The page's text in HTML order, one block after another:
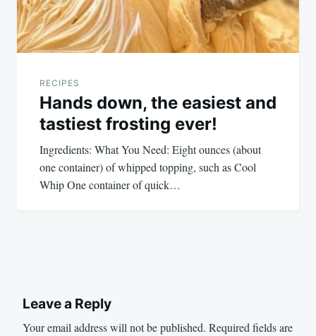
RECIPES
Hands down, the easiest and
tastiest frosting ever!
Ingredients: What You Need: Eight ounces (about
one container) of whipped topping, such as Cool
Whip One container of quick…
Leave a Reply
Your email address will not be published. Required fields are